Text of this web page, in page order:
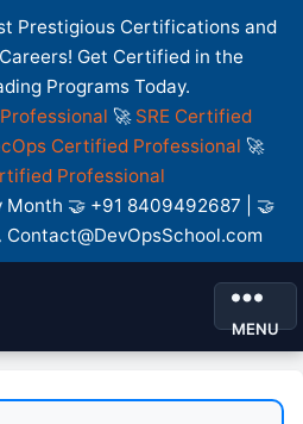
Prestigious Certifications and
Get Certified in the
Programs Today.
🚀 SRE Certified
Certified Professional 🚀
Professional
Month 🤝 +91 8409492687 | 🤝
MENU